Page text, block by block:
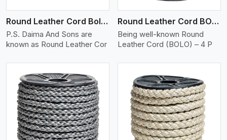
Round Leather Cord Bolo 4 Ply 2 Cord
P.S. Daima And Sons are
known as Round Leather Cor
Round Leather Cord BOLO 4 Ply 3 Cord
Being well-known Round
Leather Cord (BOLO) – 4 P
View More